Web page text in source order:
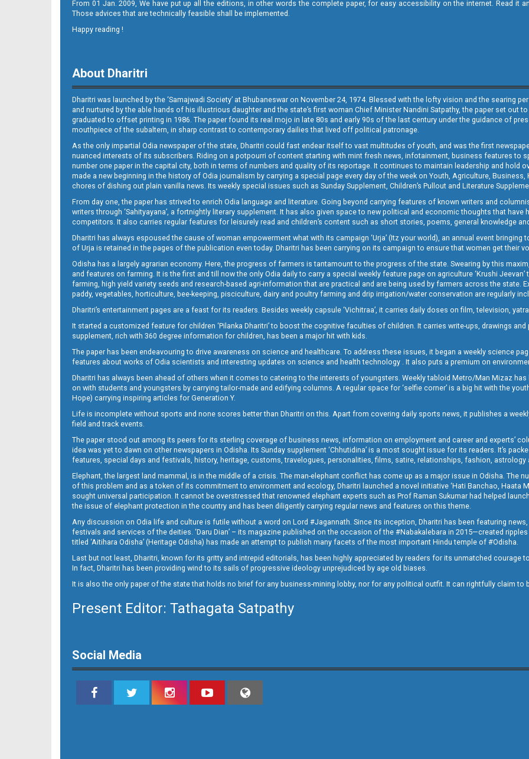
09_JAJ
09_LTC
09_NGH
10_e
11
12
From 01 Jan. 2009, We have put up all the editions, in other words the complete paper, for easy accessibility on the internet. Read it
Those advices that are technically feasible shall be implemented.
Happy reading !
About Dharitri
Dharitri was launched by the ‘Samajwadi Society’ at Bhubaneswar on November 24, 1974. Blessed with the lofty vision and the searing
and nurtured by the able hands of his illustrious daughter and the state’s first woman Chief Minister Nandini Satpathy, the paper set out
graduated to offset printing in 1986. The paper found its real mojo in late 80s and early 90s of the last century under the guidance of
mouthpiece of the subaltern, in sharp contrast to contemporary dailies that lived off political patronage.
As the only impartial Odia newspaper of the state, Dharitri could fast endear itself to vast multitudes of youth, and was the first
nuanced interests of its subscribers. Riding on a potpourri of content starting with mint fresh news, infotainment, business features to
number one paper in the capital city, both in terms of numbers and quality of its reportage. It continues to maintain leadership and hold
made a new beginning in the history of Odia journalism by carrying a special page every day of the week on Youth, Agriculture,
chores of dishing out plain vanilla news. Its weekly special issues such as Sunday Supplement, Children’s Pullout and Literature
From day one, the paper has strived to enrich Odia language and literature. Going beyond carrying features of known writers and
writers through ‘Sahityayana’, a fortnightly literary supplement. It has also given space to new political and economic thoughts that
competitors. It also carries regular features for leisurely read and children’s content such as short stories, poems, general knowledge
Dharitri has always espoused the cause of woman empowerment what with its campaign ‘Urja’ (Itz your world), an annual event
of Urja is retained in the pages of the publication even today. Dharitri has been carrying on its campaign to ensure that women get their
Odisha has a largely agrarian economy. Here, the progress of farmers is tantamount to the progress of the state. Swearing by this
and features on farming. It is the first and till now the only Odia daily to carry a special weekly feature page on agriculture ‘Krushi
farming, high yield variety seeds and research-based agri-information that are practical and are being used by farmers across the state.
paddy, vegetables, horticulture, bee-keeping, pisciculture, dairy and poultry farming and drip irrigation/water conservation are regularly
Dharitri’s entertainment pages are a feast for its readers. Besides weekly capsule ‘Vichitraa’, it carries daily doses on film, television,
It started a customized feature for children ‘Pilanka Dharitri’ to boost the cognitive faculties of children. It carries write-ups, drawings
supplement, rich with 360 degree information for children, has been a major hit with kids.
The paper has been endeavouring to drive awareness on science and healthcare. To address these issues, it began a weekly science
features about works of Odia scientists and interesting updates on science and health technology . It also puts a premium on
Dharitri has always been ahead of others when it comes to catering to the interests of youngsters. Weekly tabloid Metro/Man Mizaz
on with students and youngsters by carrying tailor-made and edifying columns. A regular space for ‘selfie corner’ is a big hit with the
Hope) carrying inspiring articles for Generation Y.
Life is incomplete without sports and none scores better than Dharitri on this. Apart from covering daily sports news, it publishes a
field and track events.
The paper stood out among its peers for its sterling coverage of business news, information on employment and career and experts’
idea was yet to dawn on other newspapers in Odisha. Its Sunday supplement ‘Chhutidina’ is a most sought issue for its readers. It’s
features, special days and festivals, history, heritage, customs, travelogues, personalities, films, satire, relationships, fashion, astrology
Elephant, the largest land mammal, is in the middle of a crisis. The man-elephant conflict has come up as a major issue in Odisha. The
of this problem and as a token of its commitment to environment and ecology, Dharitri launched a novel initiative ‘Hati Banchao, Haata
sought universal participation. It cannot be overstressed that renowned elephant experts such as Prof Raman Sukumar had helped
the issue of elephant protection in the country and has been diligently carrying regular news and features on this theme.
Any discussion on Odia life and culture is futile without a word on Lord #Jagannath. Since its inception, Dharitri has been featuring
festivals and services of the deities. ‘Daru Dian’ – its magazine published on the occasion of the #Nabakalebara in 2015—created
titled ‘Aitihara Odisha’ (Heritage Odisha) has made an attempt to publish many facets of the most important Hindu temple of #Odisha.
Last but not least, Dharitri, known for its gritty and intrepid editorials, has been highly appreciated by readers for its unmatched courage
In fact, Dharitri has been providing wind to its sails of progressive ideology unprejudiced by age old biases.
It is also the only paper of the state that holds no brief for any business-mining lobby, nor for any political outfit. It can rightfully claim to
Present Editor: Tathagata Satpathy
Social Media